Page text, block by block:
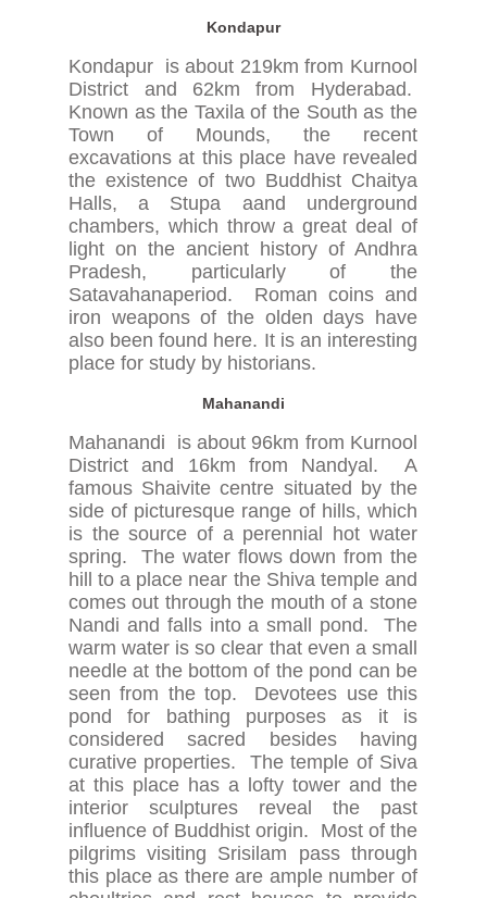
Kondapur
Kondapur is about 219km from Kurnool
District and 62km from Hyderabad.
Known as the Taxila of the South as the
Town of Mounds, the recent
excavations at this place have revealed
the existence of two Buddhist Chaitya
Halls, a Stupa aand underground
chambers, which throw a great deal of
light on the ancient history of Andhra
Pradesh, particularly of the
Satavahanaperiod. Roman coins and
iron weapons of the olden days have
also been found here. It is an interesting
place for study by historians.
Mahanandi
Mahanandi is about 96km from Kurnool
District and 16km from Nandyal. A
famous Shaivite centre situated by the
side of picturesque range of hills, which
is the source of a perennial hot water
spring. The water flows down from the
hill to a place near the Shiva temple and
comes out through the mouth of a stone
Nandi and falls into a small pond. The
warm water is so clear that even a small
needle at the bottom of the pond can be
seen from the top. Devotees use this
pond for bathing purposes as it is
considered sacred besides having
curative properties. The temple of Siva
at this place has a lofty tower and the
interior sculptures reveal the past
influence of Buddhist origin. Most of the
pilgrims visiting Srisilam pass through
this place as there are ample number of